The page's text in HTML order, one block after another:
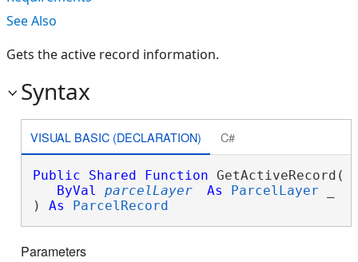
See Also
Gets the active record information.
Syntax
VISUAL BASIC (DECLARATION) C#
Public Shared Function GetActiveRecord(
ByVal
parcelLayer As ParcelLayer
) As ParcelRecord
Parameters